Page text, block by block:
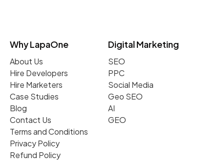
Why LapaOne
About Us
Hire Developers
Hire Marketers
Case Studies
Blog
Contact Us
Terms and Conditions
Privacy Policy
Refund Policy
Digital Marketing
SEO
PPC
Social Media
Geo SEO
AI
GEO